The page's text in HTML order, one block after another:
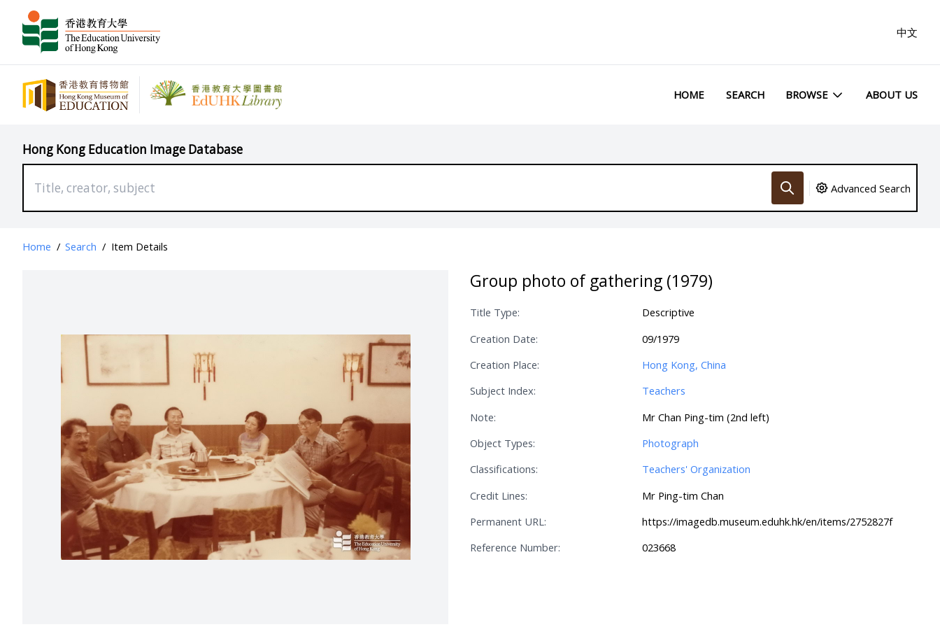
中文
HOME SEARCH BROWSE ABOUT US
Hong Kong Education Image Database
Advanced Search
Home / Search / Item Details
Group photo of gathering (1979)
Title Type:
Descriptive
Creation Date:
09/1979
Creation Place:
Hong Kong, China
Subject Index:
Teachers
Note:
Mr Chan Ping-tim (2nd left)
Object Types:
Photograph
Classifications:
Teachers' Organization
Credit Lines:
Mr Ping-tim Chan
Permanent URL:
https://imagedb.museum.eduhk.hk/en/items/2752827f
Reference Number:
023668